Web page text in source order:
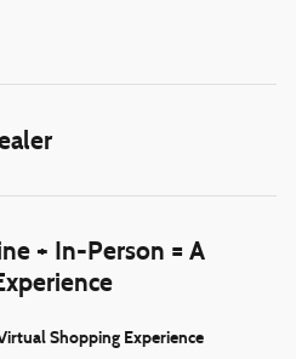
+ In-Person = A
Shopping Experience